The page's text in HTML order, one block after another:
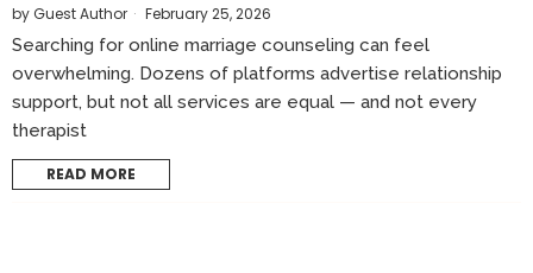
byGuest Author February 25, 2026
Searching for online marriage counseling can feel
overwhelming. Dozens of platforms advertise relationship
support, but not all services are equal — and not every
therapist
READ MORE